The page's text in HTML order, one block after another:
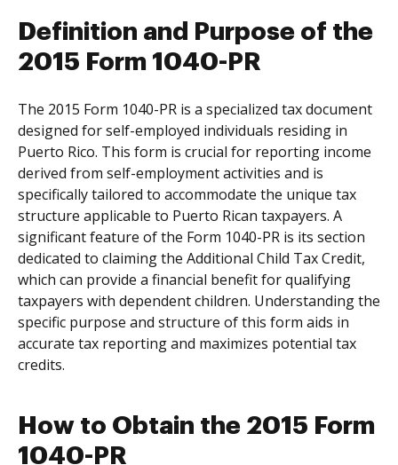
Definition and Purpose of the
2015 Form 1040-PR
The 2015 Form 1040-PR is a specialized tax document
designed for self-employed individuals residing in
Puerto Rico. This form is crucial for reporting income
derived from self-employment activities and is
specifically tailored to accommodate the unique tax
structure applicable to Puerto Rican taxpayers. A
significant feature of the Form 1040-PR is its section
dedicated to claiming the Additional Child Tax Credit,
which can provide a financial benefit for qualifying
taxpayers with dependent children. Understanding the
specific purpose and structure of this form aids in
accurate tax reporting and maximizes potential tax
credits.
How to Obtain the 2015 Form
1040-PR